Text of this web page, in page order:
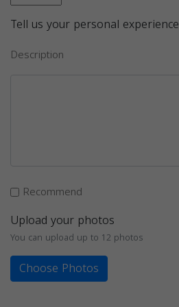
Tell us your personal experience
Description
Recommend
Upload your photos
You can upload up to 12 photos
Choose Photos